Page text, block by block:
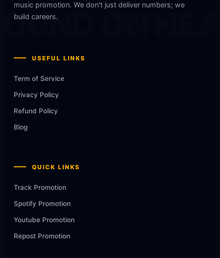
ON
music promotion. We don't just deliver numbers; we
build careers.
USEFUL LINKS
Term of Service
Privacy Policy
Refund Policy
Blog
QUICK LINKS
Track Promotion
Spotify Promotion
Youtube Promotion
Repost Promotion